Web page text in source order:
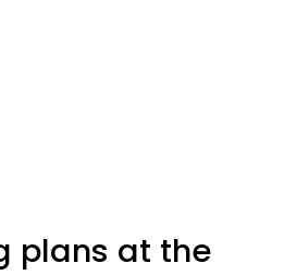
plans at the